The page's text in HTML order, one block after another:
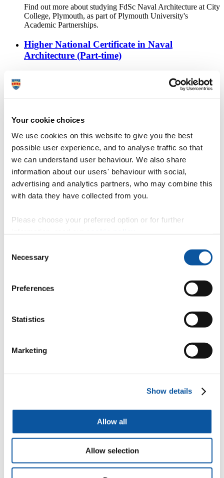
Your cookie choices
We use cookies on this website to give you the best
possible user experience, and to analyse traffic so that
we can understand user behaviour. We also share
information about our users' behaviour with social,
advertising and analytics partners, who may combine this
with data they have collected from you.
Please choose your preferred option or for further
Selection
Necessary
Preferences
Statistics
Marketing
Show details
Allow all
Allow selection
Find out more about studying FdSc Naval Architecture at City
College, Plymouth, as part of Plymouth University's
Academic Partnerships.
Higher National Certificate in Naval
Architecture (Part-time)
City College Plymouth
Find out more about studying HNC Naval Architecture at
Academic Partnerships.
Architecture study trips
https://www.plymouth.ac.uk/courses/undergraduate/ba-
architecture/study-trips
Architecture
BA (Hons) Architecture study trips
Architecture students’ live projects
https://www.plymouth.ac.uk/courses/undergraduate/ba-
Careers in architectural engineering
architectural-engineering/careers-in-architectural-engineering
Plymouth. There is currently a global shortage of qualified
https://www.plymouth.ac.uk/courses/undergraduate/ba-
Architecture